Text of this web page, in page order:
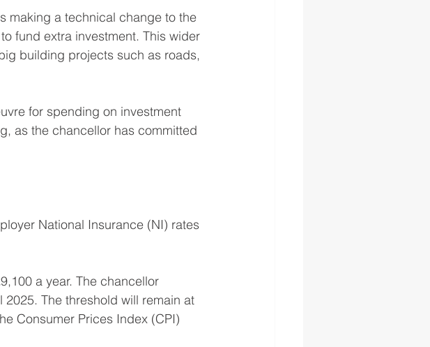
making a technical change to the
fund extra investment. This wider
building projects such as roads,
for spending on investment
as the chancellor has committed
National Insurance (NI) rates
a year. The chancellor
The threshold will remain at
Consumer Prices Index (CPI)